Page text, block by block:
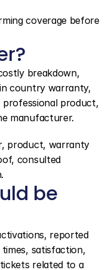
coverage before
breakdown,
country warranty,
product,
manufacturer.
product, warranty
consulted
be
reported
times, satisfaction,
related to a